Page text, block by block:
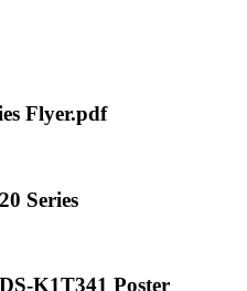
Flyer.pdf
Series
K1T341 Poster